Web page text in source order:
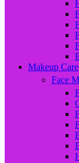
Makeup Care
Face